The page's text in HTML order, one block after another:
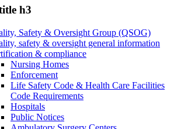
h3
Safety & Oversight Group (QSOG)
safety & oversight general information
& compliance
Nursing Homes
Enforcement
Life Safety Code & Health Care Facilities
Code Requirements
Hospitals
Public Notices